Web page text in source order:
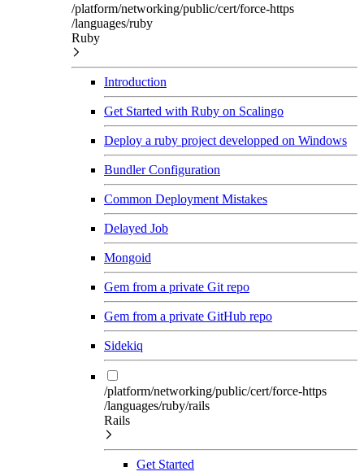
/platform/networking/public/cert/force-https
/languages/ruby
Ruby
Introduction
Get Started with Ruby on Scalingo
Deploy a ruby project developped on Windows
Bundler Configuration
Common Deployment Mistakes
Delayed Job
Mongoid
Gem from a private Git repo
Gem from a private GitHub repo
Sidekiq
/platform/networking/public/cert/force-https
/languages/ruby/rails
Rails
Get Started